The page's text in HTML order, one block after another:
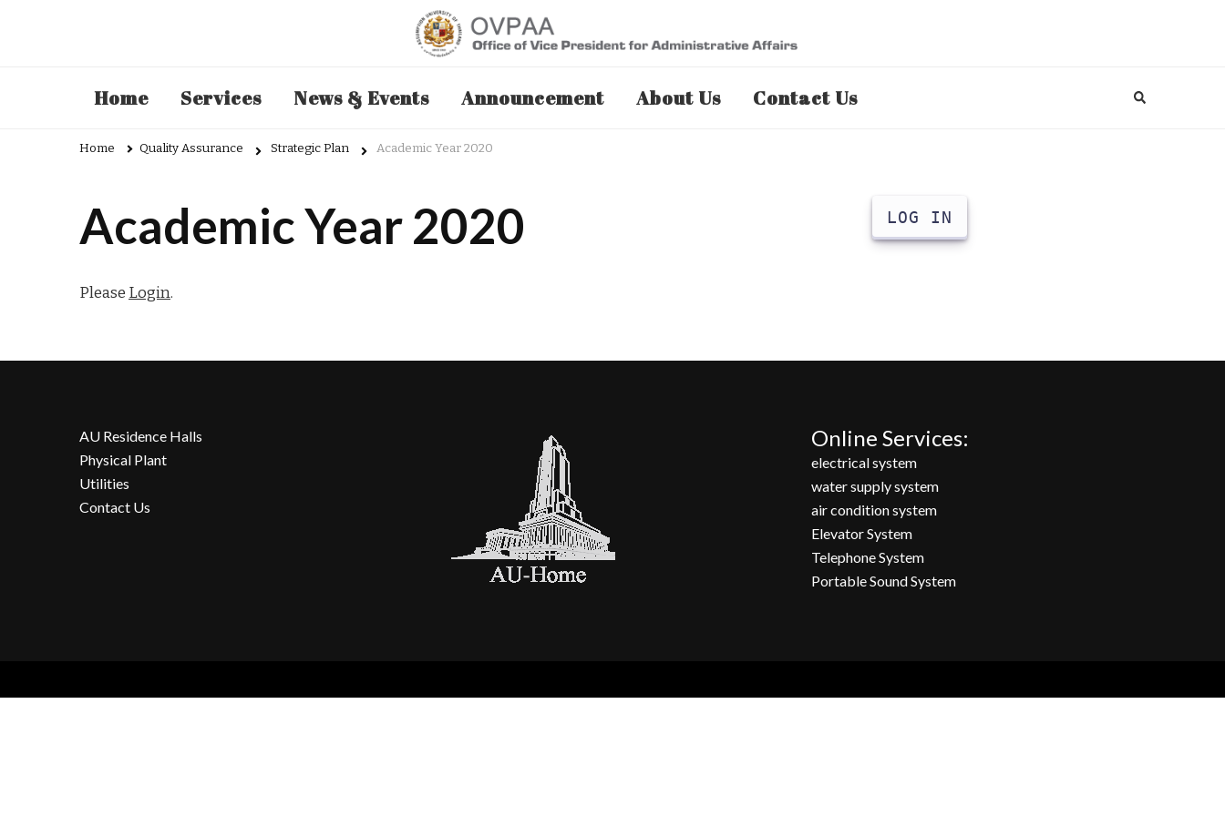
Admin
Home Services News & Events Announcement About Us Contact Us
Home Quality Assurance Strategic Plan Academic Year 2020
Academic Year 2020
Please Login.
LOG IN
AU Residence Halls
Physical Plant
Utilities
Contact Us
Online Services:
electrical system
water supply system
air condition system
Elevator System
Telephone System
Portable Sound System